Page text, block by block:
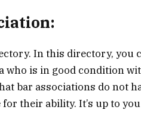
In this directory, you
who is in good condition
bar associations do not
their ability. It’s up to